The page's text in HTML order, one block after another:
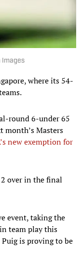
Images
where its 54-
round 6-under 65
month’s Masters
new exemption for
over in the final
event, taking the
team play this
Puig is proving to be